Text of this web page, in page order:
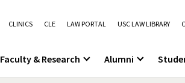
CLINICS CLE LAW PORTAL USC LAW LIBRARY
Faculty & Research Alumni